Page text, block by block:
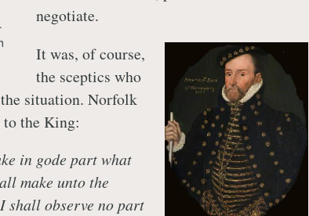
negotiate.
It was, of course,
the sceptics who
situation. Norfolk
the King:
in gode part what
make unto the
shall observe no part